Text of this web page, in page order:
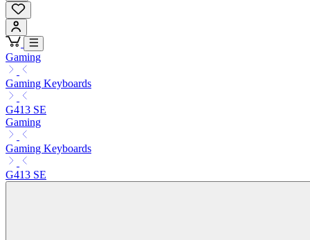
Gaming
Gaming Keyboards
G413 SE
Gaming
Gaming Keyboards
G413 SE